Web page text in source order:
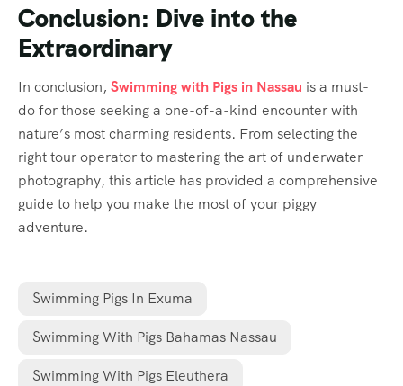
Conclusion: Dive into the
Extraordinary
In conclusion, Swimming with Pigs in Nassau is a must-
do for those seeking a one-of-a-kind encounter with
nature’s most charming residents. From selecting the
right tour operator to mastering the art of underwater
photography, this article has provided a comprehensive
guide to help you make the most of your piggy
adventure.
Swimming Pigs In Exuma
Swimming With Pigs Bahamas Nassau
Swimming With Pigs Eleuthera